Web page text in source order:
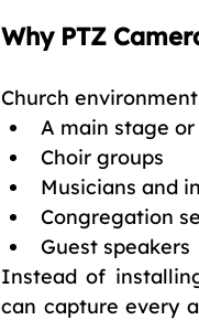
Why PTZ
Church
A main stage
Choir groups
Musicians and
Congregation
Guest speakers
Instead of
can capture every